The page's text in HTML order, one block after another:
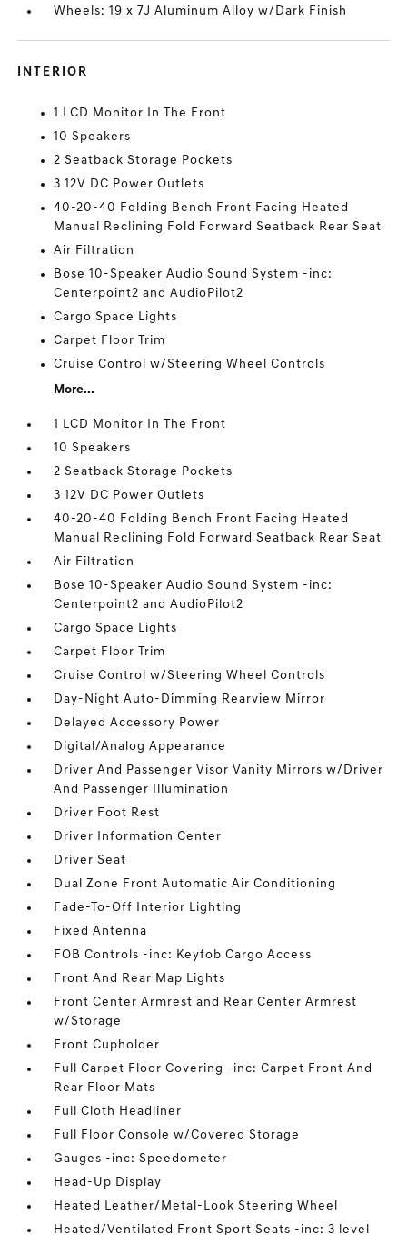
Wheels: 19 x 7J Aluminum Alloy w/Dark Finish
INTERIOR
1 LCD Monitor In The Front
10 Speakers
2 Seatback Storage Pockets
3 12V DC Power Outlets
40-20-40 Folding Bench Front Facing Heated
Manual Reclining Fold Forward Seatback Rear Seat
Air Filtration
Bose 10-Speaker Audio Sound System -inc:
Centerpoint2 and AudioPilot2
Cargo Space Lights
Carpet Floor Trim
Cruise Control w/Steering Wheel Controls
More...
1 LCD Monitor In The Front
10 Speakers
2 Seatback Storage Pockets
3 12V DC Power Outlets
40-20-40 Folding Bench Front Facing Heated
Manual Reclining Fold Forward Seatback Rear Seat
Air Filtration
Bose 10-Speaker Audio Sound System -inc:
Centerpoint2 and AudioPilot2
Cargo Space Lights
Carpet Floor Trim
Cruise Control w/Steering Wheel Controls
Day-Night Auto-Dimming Rearview Mirror
Delayed Accessory Power
Digital/Analog Appearance
Driver And Passenger Visor Vanity Mirrors w/Driver
And Passenger Illumination
Driver Foot Rest
Driver Information Center
Driver Seat
Dual Zone Front Automatic Air Conditioning
Fade-To-Off Interior Lighting
Fixed Antenna
FOB Controls -inc: Keyfob Cargo Access
Front And Rear Map Lights
Front Center Armrest and Rear Center Armrest
w/Storage
Front Cupholder
Full Carpet Floor Covering -inc: Carpet Front And
Rear Floor Mats
Full Cloth Headliner
Full Floor Console w/Covered Storage
Gauges -inc: Speedometer
Head-Up Display
Heated Leather/Metal-Look Steering Wheel
Heated/Ventilated Front Sport Seats -inc: 3 level